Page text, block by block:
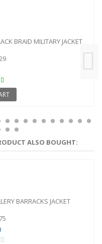
BRAID MILITARY JACKET
ALSO BOUGHT:
BARRACKS JACKET